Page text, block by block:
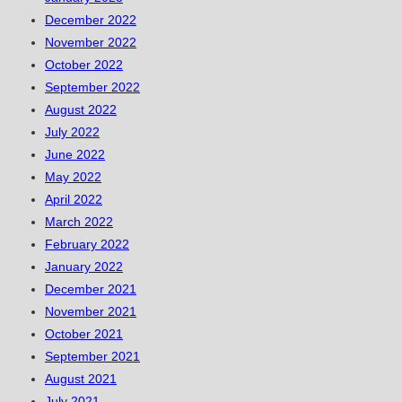
December 2022
November 2022
October 2022
September 2022
August 2022
July 2022
June 2022
May 2022
April 2022
March 2022
February 2022
January 2022
December 2021
November 2021
October 2021
September 2021
August 2021